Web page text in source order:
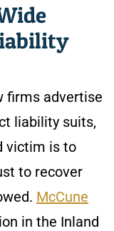
firms advertise
liability suits,
victim is to
to recover
McCune
in the Inland